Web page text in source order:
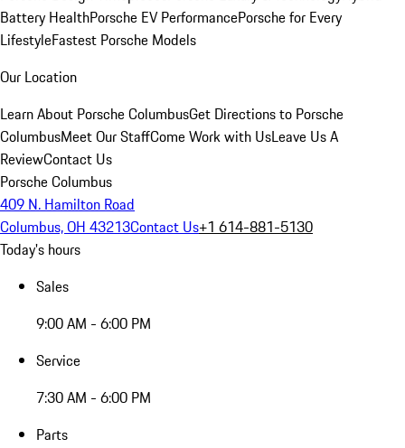
Battery HealthPorsche EV PerformancePorsche for Every
LifestyleFastest Porsche Models
Our Location
Learn About Porsche ColumbusGet Directions to Porsche
ColumbusMeet Our StaffCome Work with UsLeave Us A
ReviewContact Us
Porsche Columbus
409 N. Hamilton Road
Columbus, OH 43213Contact Us+1 614-881-5130
Today's hours
Sales
9:00 AM - 6:00 PM
Service
7:30 AM - 6:00 PM
Parts